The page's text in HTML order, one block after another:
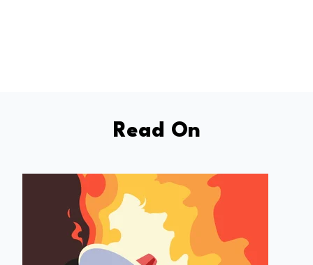
Read On